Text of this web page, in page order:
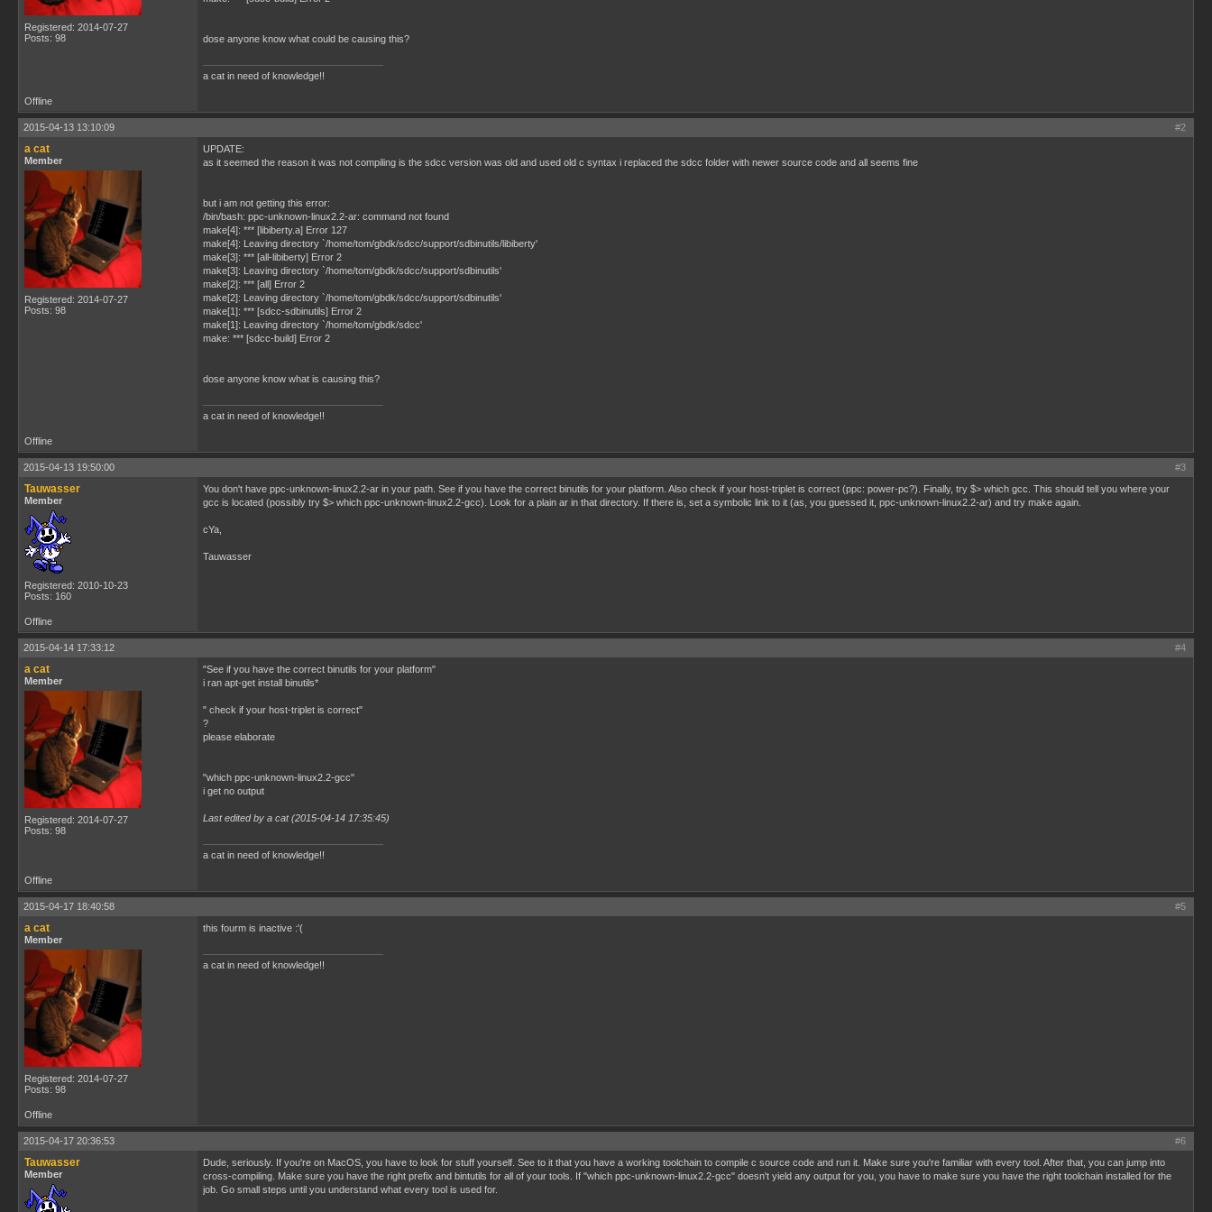
Registered: 2014-07-27
Posts: 98
dose anyone know what could be causing this?
a cat in need of knowledge!!
Offline
#2
2015-04-13 13:10:09
a cat
Member
Registered: 2014-07-27
Posts: 98
UPDATE:
as it seemed the reason it was not compiling is the sdcc version was old and used old c syntax i replaced the sdcc folder with newer source code and all seems fine
but i am not getting this error:
/bin/bash: ppc-unknown-linux2.2-ar: command not found
make[4]: *** [libiberty.a] Error 127
make[4]: Leaving directory `/home/tom/gbdk/sdcc/support/sdbinutils/libiberty'
make[3]: *** [all-libiberty] Error 2
make[3]: Leaving directory `/home/tom/gbdk/sdcc/support/sdbinutils'
make[2]: *** [all] Error 2
make[2]: Leaving directory `/home/tom/gbdk/sdcc/support/sdbinutils'
make[1]: *** [sdcc-sdbinutils] Error 2
make[1]: Leaving directory `/home/tom/gbdk/sdcc'
make: *** [sdcc-build] Error 2
dose anyone know what is causing this?
a cat in need of knowledge!!
Offline
#3
2015-04-13 19:50:00
Tauwasser
Member
Registered: 2010-10-23
Posts: 160
You don't have ppc-unknown-linux2.2-ar in your path. See if you have the correct binutils for your platform. Also check if your host-triplet is correct (ppc: power-pc?). Finally, try $> which gcc. This should tell you where your
gcc is located (possibly try $> which ppc-unknown-linux2.2-gcc). Look for a plain ar in that directory. If there is, set a symbolic link to it (as, you guessed it, ppc-unknown-linux2.2-ar) and try make again.
cYa,
Tauwasser
Offline
#4
2015-04-14 17:33:12
a cat
Member
Registered: 2014-07-27
Posts: 98
"See if you have the correct binutils for your platform"
i ran apt-get install binutils*
" check if your host-triplet is correct"
?
please elaborate
"which ppc-unknown-linux2.2-gcc"
i get no output
Last edited by a cat (2015-04-14 17:35:45)
a cat in need of knowledge!!
Offline
#5
2015-04-17 18:40:58
a cat
Member
Registered: 2014-07-27
Posts: 98
this fourm is inactive :'(
a cat in need of knowledge!!
Offline
#6
2015-04-17 20:36:53
Tauwasser
Member
Dude, seriously. If you're on MacOS, you have to look for stuff yourself. See to it that you have a working toolchain to compile c source code and run it. Make sure you're familiar with every tool. After that, you can jump into
cross-compiling. Make sure you have the right prefix and bintutils for all of your tools. If "which ppc-unknown-linux2.2-gcc" doesn't yield any output for you, you have to make sure you have the right toolchain installed for the
job. Go small steps until you understand what every tool is used for.